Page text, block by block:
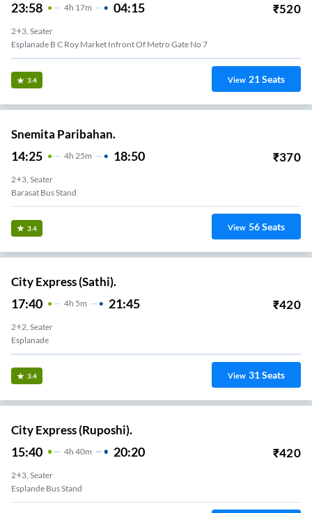
23:58 4H 17m 04:15 ₹520
2+3, Seater
Esplanade B C Roy Market Infront Of Metro Gate No 7
3.4 View 21Seats
Snemita Paribahan.
14:25 4H 25m 18:50 ₹370
2+3, Seater
Barasat Bus Stand
3.4 View 56Seats
City Express (Sathi).
17:40 4H 5m 21:45 ₹420
2+2, Seater
Esplanade
3.4 View 31Seats
City Express (Ruposhi).
15:40 4H 40m 20:20 ₹420
2+3, Seater
Esplande Bus Stand